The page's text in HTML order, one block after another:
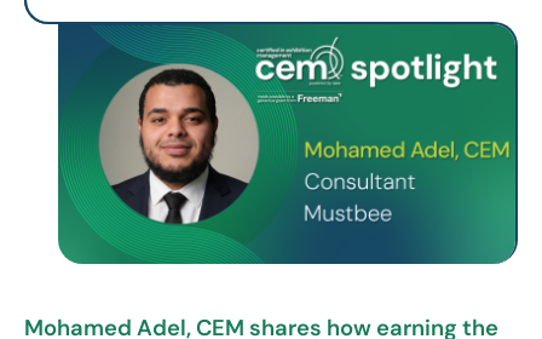
Mohamed Adel, CEM shares how earning the